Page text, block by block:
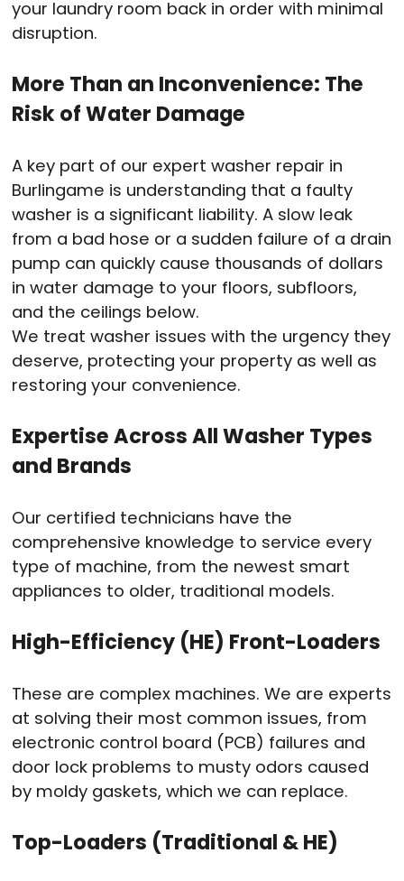
your laundry room back in order with minimal
disruption.
More Than an Inconvenience: The
Risk of Water Damage
A key part of our expert washer repair in
Burlingame is understanding that a faulty
washer is a significant liability. A slow leak
from a bad hose or a sudden failure of a drain
pump can quickly cause thousands of dollars
in water damage to your floors, subfloors,
and the ceilings below.
We treat washer issues with the urgency they
deserve, protecting your property as well as
restoring your convenience.
Expertise Across All Washer Types
and Brands
Our certified technicians have the
comprehensive knowledge to service every
type of machine, from the newest smart
appliances to older, traditional models.
High-Efficiency (HE) Front-Loaders
These are complex machines. We are experts
at solving their most common issues, from
electronic control board (PCB) failures and
door lock problems to musty odors caused
by moldy gaskets, which we can replace.
Top-Loaders (Traditional & HE)